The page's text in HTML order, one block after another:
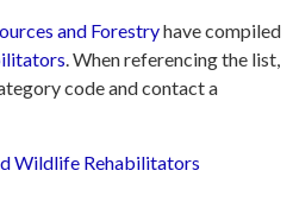
and Forestryhave compiled
. When referencing the list,
code and contact a
Wildlife Rehabilitators